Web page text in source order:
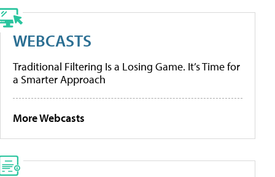
WEBCASTS
Traditional Filtering Is a Losing Game. It’s Time for
a Smarter Approach
More Webcasts